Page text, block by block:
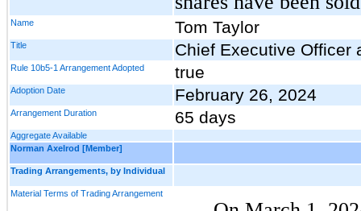
Name Tom Taylor
Title Chief Executive Officer
Rule 10b5-1 Arrangement Adopted true
Adoption Date February 26, 2024
Arrangement Duration 65 days
Aggregate Available
Norman Axelrod [Member]
Trading Arrangements, by Individual
Material Terms of Trading Arrangement